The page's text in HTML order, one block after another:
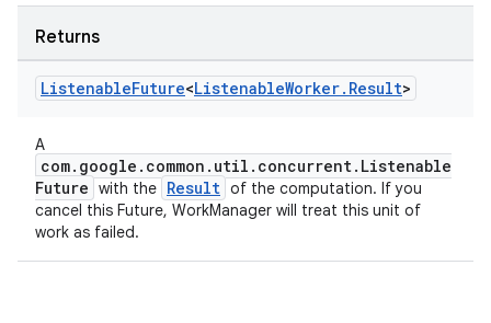
Returns
ListenableFuture<ListenableWorker. Result>
A
com.google.common.util.concurrent.Listenable
Future with the Result of the computation. If you
cancel this Future, WorkManager will treat this unit of
work as failed.